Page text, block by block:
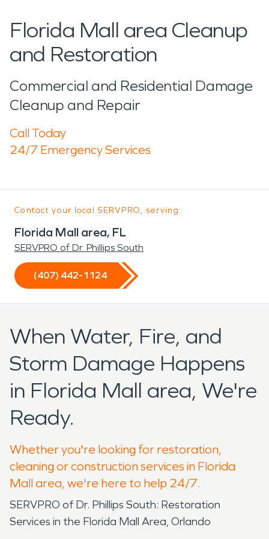
Florida Mall area Cleanup
and Restoration
Commercial and Residential Damage
Cleanup and Repair
Call Today
24/7 Emergency Services
Contact your local SERVPRO, serving:
Florida Mall area, FL
SERVPRO of Dr. Phillips South
(407) 442-1124
When Water, Fire, and
Storm Damage Happens
in Florida Mall area, We're
Ready.
Whether you're looking for restoration,
cleaning or construction services in Florida
Mall area, we're here to help 24/7.
SERVPRO of Dr. Phillips South: Restoration
Services in the Florida Mall Area, Orlando